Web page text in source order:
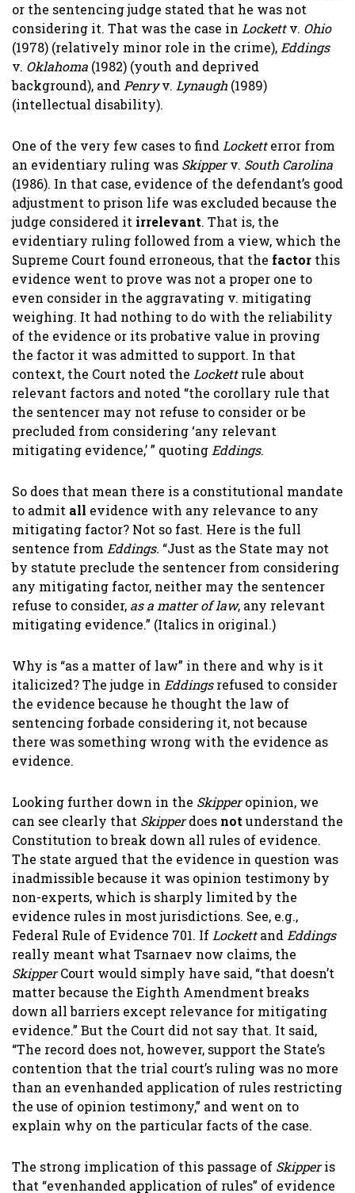
or the sentencing judge stated that he was not
considering it. That was the case in Lockettv. Ohio
(1978) (relatively minor role in the crime), Eddings
v. Oklahoma (1982) (youth and deprived
background), and Penryv. Lynaugh (1989)
(intellectual disability).
One of the very few cases to find Locketterror from
an evidentiary ruling was Skipperv. South Carolina
(1986). In that case, evidence of the defendant’s good
adjustment to prison life was excluded because the
judge considered it irrelevant. That is, the
evidentiary ruling followed from a view, which the
Supreme Court found erroneous, that the factor this
evidence went to prove was not a proper one to
even consider in the aggravating v. mitigating
weighing. It had nothing to do with the reliability
of the evidence or its probative value in proving
the factor it was admitted to support. In that
context, the Court noted the Lockettrule about
relevant factors and noted “the corollary rule that
the sentencer may not refuse to consider or be
precluded from considering ‘any relevant
mitigating evidence,’ ” quoting Eddings.
So does that mean there is a constitutional mandate
to admit all evidence with any relevance to any
mitigating factor? Not so fast. Here is the full
sentence from Eddings. “Just as the State may not
by statute preclude the sentencer from considering
any mitigating factor, neither may the sentencer
refuse to consider, as a matter of law, any relevant
mitigating evidence.” (Italics in original.)
Why is “as a matter of law” in there and why is it
italicized? The judge in Eddingsrefused to consider
the evidence because he thought the law of
sentencing forbade considering it, not because
there was something wrong with the evidence as
evidence.
Looking further down in the Skipperopinion, we
can see clearly that Skipperdoes not understand the
Constitution to break down all rules of evidence.
The state argued that the evidence in question was
inadmissible because it was opinion testimony by
non-experts, which is sharply limited by the
evidence rules in most jurisdictions. See, e.g.,
Federal Rule of Evidence 701. If Lockettand Eddings
really meant what Tsarnaev now claims, the
SkipperCourt would simply have said, “that doesn’t
matter because the Eighth Amendment breaks
down all barriers except relevance for mitigating
evidence.” But the Court did not say that. It said,
“The record does not, however, support the State’s
contention that the trial court’s ruling was no more
than an evenhanded application of rules restricting
the use of opinion testimony,” and went on to
explain why on the particular facts of the case.
The strong implication of this passage of Skipperis
that “evenhanded application of rules” of evidence